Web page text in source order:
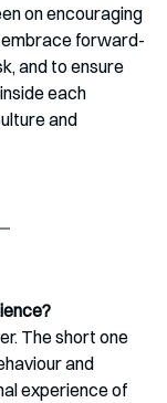
on encouraging
forward-
and to ensure
each
and
The short one
and
experience of